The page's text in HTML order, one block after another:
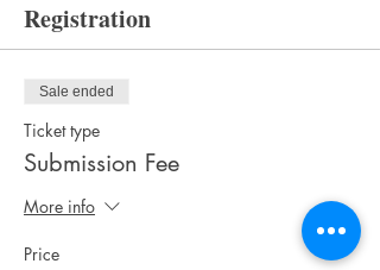
Registration
Sale ended
Ticket type
Submission Fee
More info
Price